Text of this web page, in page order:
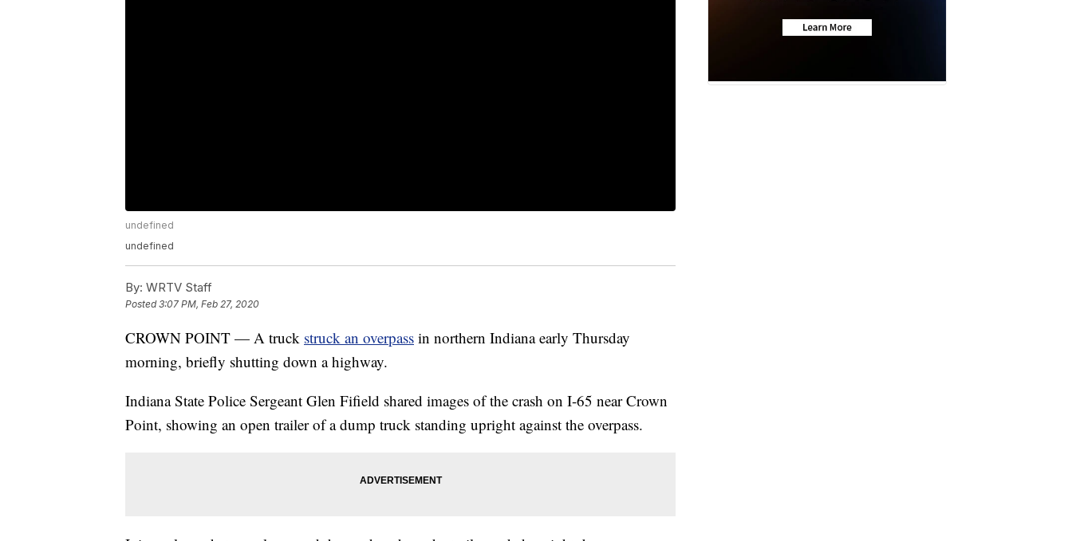
undefined
undefined
By: WRTV Staff
Posted3:07 PM, Feb 27, 2020
CROWN POINT — A truck struck an overpass in northern Indiana early Thursday
morning, briefly shutting down a highway.
Indiana State Police Sergeant Glen Fifield shared images of the crash on I-65 near Crown
Point, showing an open trailer of a dump truck standing upright against the overpass.